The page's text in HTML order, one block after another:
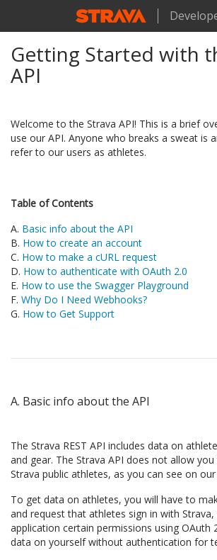
Getting Started with
API
Welcome to the Strava API! This is a brief
use our API. Anyone who breaks a sweat is
refer to our users as athletes.
Table of Contents
A. Basic info about the API
B. How to create an account
C. How to make a cURL request
D. How to authenticate with OAuth 2.0
E. How to use the Swagger Playground
F. Why Do I Need Webhooks?
G. How to Get Support
A. Basic info about the API
The Strava REST API includes data on
and gear. The Strava API does not allow
Strava public athletes, as you can see on
To get data on athletes, you will have to
and request that athletes sign in with
application certain permissions using OAuth
data on yourself without authentication for